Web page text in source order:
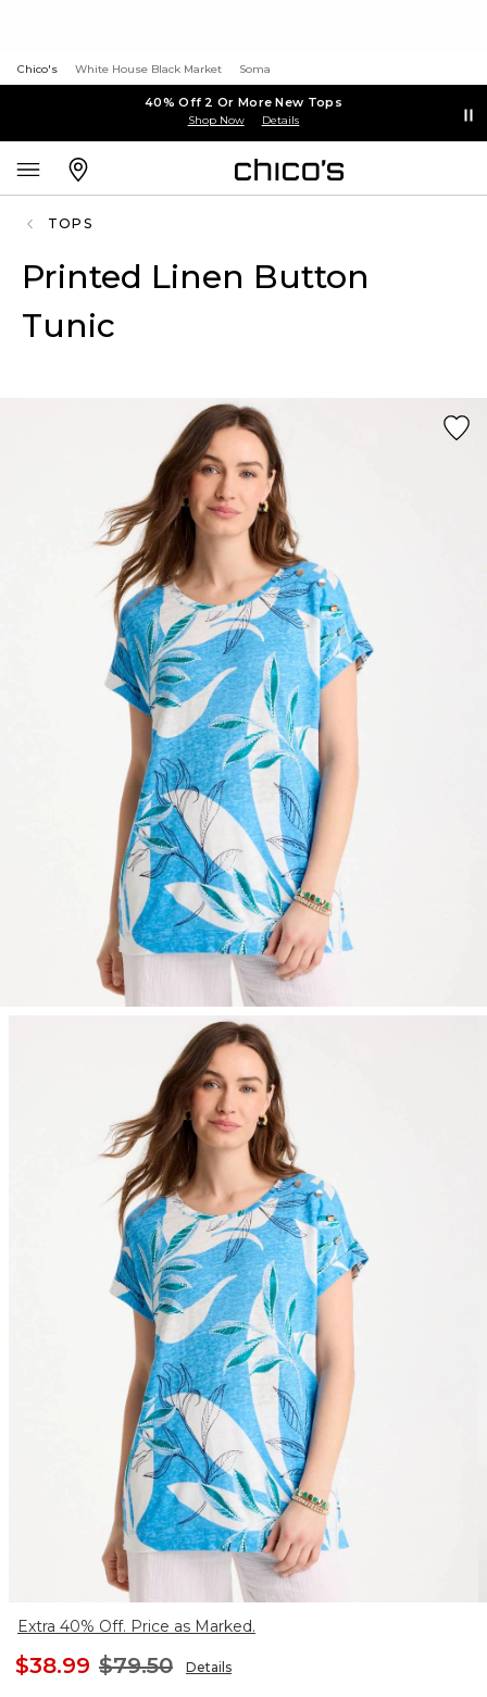
Chico's White House Black Market Soma
40% Off 2 Or More New Tops
Shop Now Details
TOPS
Printed Linen Button
Tunic
Extra 40% Off. Price as Marked.
$38.99 $79.50 Details